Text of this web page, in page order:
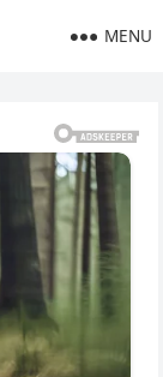
MENU